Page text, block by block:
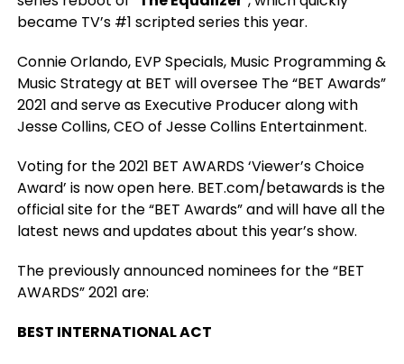
became TV’s #1 scripted series this year.
Connie Orlando, EVP Specials, Music Programming &
Music Strategy at BET will oversee The “BET Awards”
2021 and serve as Executive Producer along with
Jesse Collins, CEO of Jesse Collins Entertainment.
Voting for the 2021 BET AWARDS ‘Viewer’s Choice
Award’ is now open here. BET.com/betawards is the
official site for the “BET Awards” and will have all the
latest news and updates about this year’s show.
The previously announced nominees for the “BET
AWARDS” 2021 are:
BEST INTERNATIONAL ACT